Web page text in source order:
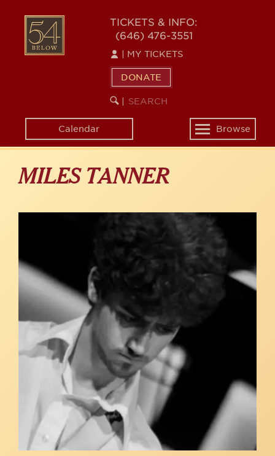
content
54
BELOW
TICKETS & INFO:
(646) 476-3551
MY TICKETS
DONATE
SEARCH
KEYWORD
Calendar
Toggle
navigation
Browse
MILES TANNER